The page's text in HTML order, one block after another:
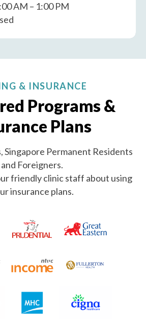
AM – 1:00 PM
& INSURANCE
Programs &
Plans
Singapore Permanent Residents
and Foreigners.
friendly clinic staff about using
insurance plans.